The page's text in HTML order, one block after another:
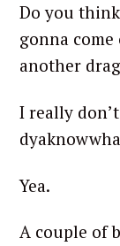
Do you
gonna
another
I really
Yea.
A couple of